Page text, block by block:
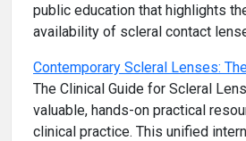
public education that highlights
availability of scleral contact
Contemporary Scleral Lenses:
The Clinical Guide for Scleral
valuable, hands-on practical
clinical practice. This unified